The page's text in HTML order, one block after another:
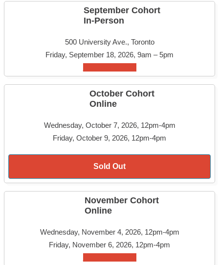
September Cohort
In-Person
500 University Ave., Toronto
Friday, September 18, 2026, 9am – 5pm
October Cohort
Online
Wednesday, October 7, 2026, 12pm-4pm
Friday, October 9, 2026, 12pm-4pm
Sold Out
November Cohort
Online
Wednesday, November 4, 2026, 12pm-4pm
Friday, November 6, 2026, 12pm-4pm